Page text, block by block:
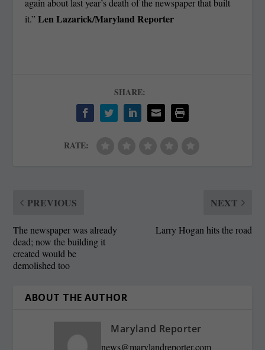
again about last year’s death of the newspaper that built
it.”Len Lazarick/Maryland Reporter
SHARE:
RATE:
PREVIOUS
The newspaper was already
dead; now the building it
created would be
demolished too
NEXT
Larry Hogan hits the road
ABOUT THE AUTHOR
Maryland Reporter
news@marylandreporter.com